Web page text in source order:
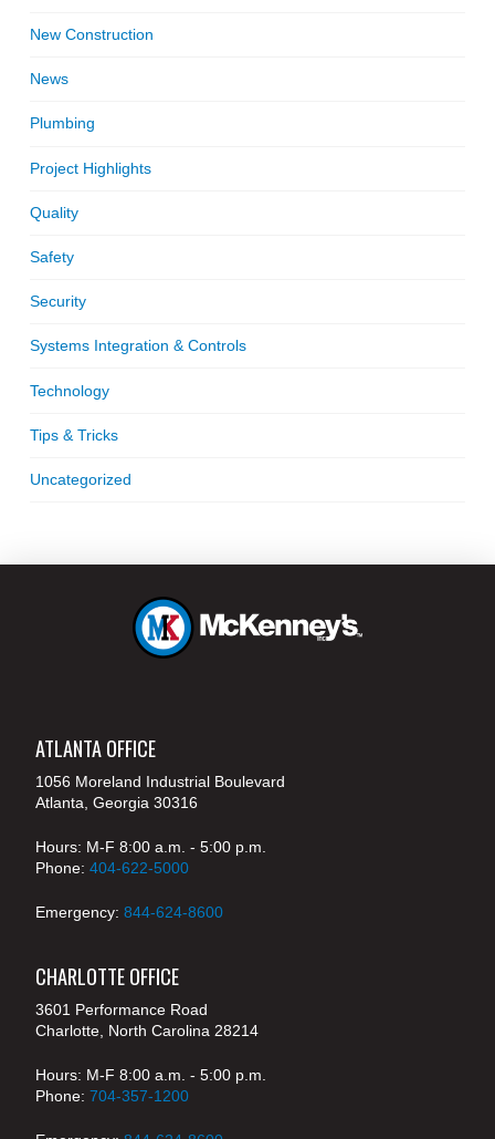
New Construction
News
Plumbing
Project Highlights
Quality
Safety
Security
Systems Integration & Controls
Technology
Tips & Tricks
Uncategorized
ATLANTA OFFICE
1056 Moreland Industrial Boulevard
Atlanta, Georgia 30316
Hours: M-F 8:00 a.m. - 5:00 p.m.
Phone: 404-622-5000
Emergency: 844-624-8600
CHARLOTTE OFFICE
3601 Performance Road
Charlotte, North Carolina 28214
Hours: M-F 8:00 a.m. - 5:00 p.m.
Phone: 704-357-1200